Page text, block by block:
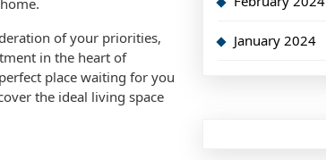
of your priorities,
in the heart of
place waiting for you
the ideal living space
January 2024